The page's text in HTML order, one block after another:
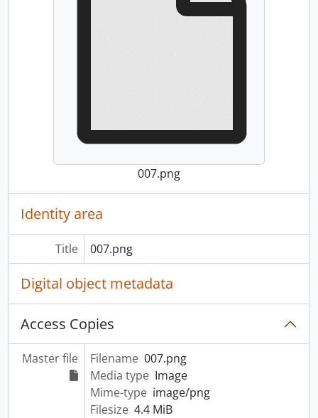
007.png
Identity area
Title 007.png
Digital object metadata
Access Copies
Master file Filename 007.png
Media type Image
Mime-type image/png
Filesize 4.4 MiB